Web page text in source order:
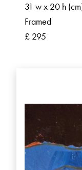
31 w x 20 h
Framed
£ 295